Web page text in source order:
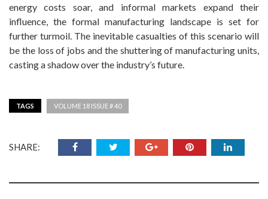
energy costs soar, and informal markets expand their
influence, the formal manufacturing landscape is set for
further turmoil. The inevitable casualties of this scenario will
be the loss of jobs and the shuttering of manufacturing units,
casting a shadow over the industry’s future.
TAGS VOLUME 18 ISSUE # 40
SHARE: